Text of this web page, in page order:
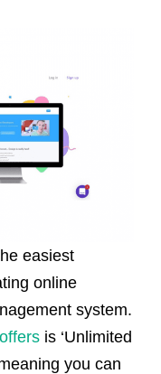
easiest
online
system.
is ‘Unlimited
you can